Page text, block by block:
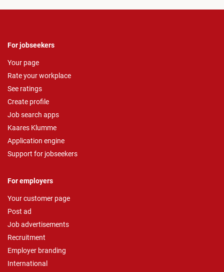
For jobseekers
Your page
Rate your workplace
See ratings
Create profile
Job search apps
Kaares Klumme
Application engine
Support for jobseekers
For employers
Your customer page
Post ad
Job advertisements
Recruitment
Employer branding
International